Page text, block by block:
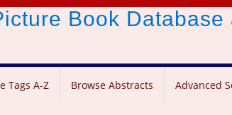
Book Database
Tags A-Z Browse Abstracts Advanced